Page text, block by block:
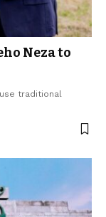
Neza to
traditional